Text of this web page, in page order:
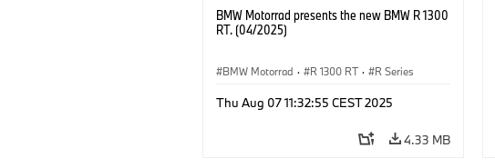
BMW Motorrad presents the new BMW R 1300
RT. (04/2025)
BMW Motorrad · R 1300 RT · R Series
Thu Aug 07 11:32:55 CEST 2025
4.33 MB